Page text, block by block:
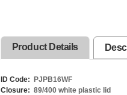
Product Details
ID Code:
PJPB16WF
Closure: 89/400 white plastic lid